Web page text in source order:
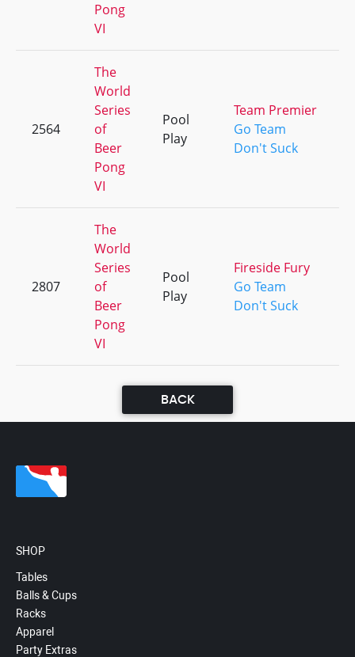
Pong
VI
2564
The
World
Series
of
Beer
Pong
VI
Pool
Play
Team Premier
Go Team
Don't Suck
2807
The
World
Series
of
Beer
Pong
VI
Pool
Play
Fireside Fury
Go Team
Don't Suck
BACK
SHOP
Tables
Balls & Cups
Racks
Apparel
Party Extras